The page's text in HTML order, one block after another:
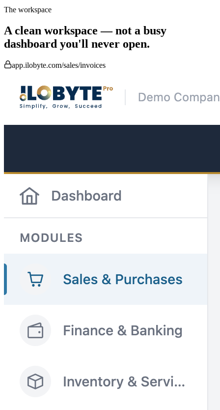
The workspace
A clean workspace — not a busy
dashboard you'll never open.
app.ilobyte.com/sales/invoices